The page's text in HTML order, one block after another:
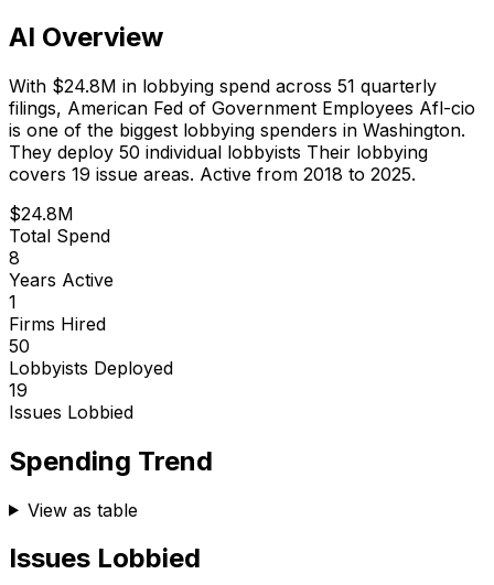
AI Overview
With $24.8M in lobbying spend across 51 quarterly
filings, American Fed of Government Employees Afl-cio
is one of the biggest lobbying spenders in Washington.
They deploy 50 individual lobbyists Their lobbying
covers 19 issue areas. Active from 2018 to 2025.
$24.8M
Total Spend
8
Years Active
1
Firms Hired
50
Lobbyists Deployed
19
Issues Lobbied
Spending Trend
View as table
Issues Lobbied